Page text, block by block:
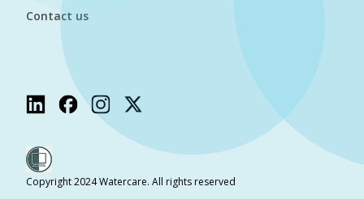
Contact us
Copyright 2024 Watercare. All rights reserved